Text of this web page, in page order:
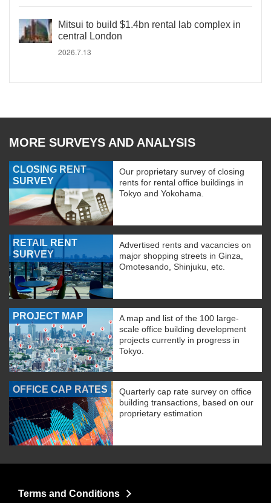
Mitsui to build $1.4bn rental lab complex in
central London
2026.7.13
MORE SURVEYS AND ANALYSIS
CLOSING RENT
SURVEY
Our proprietary survey of closing
rents for rental office buildings in
Tokyo and Yokohama.
RETAIL RENT
SURVEY
Advertised rents and vacancies on
major shopping streets in Ginza,
Omotesando, Shinjuku, etc.
PROJECT MAP
A map and list of the 100 large-
scale office building development
projects currently in progress in
Tokyo.
OFFICE CAP RATES
Quarterly cap rate survey on office
building transactions, based on our
proprietary estimation
Terms and Conditions